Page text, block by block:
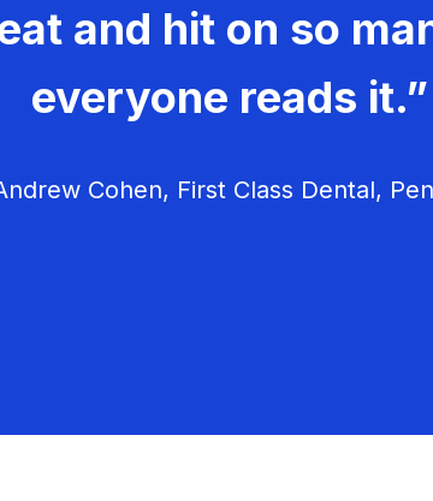
and hit on so
everyone reads it.”
Cohen, First Class Dental,